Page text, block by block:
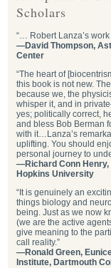
Scholars
“… Robert Lanza’s
—David Thompson,
Center
“The heart of
this book is not new.
because we, the
whisper it, and in
yes; politically correct,
and bless Bob Berman
with it…Lanza’s
uplifting. You should
personal journey to
—Richard Conn
Hopkins University
“It is genuinely an
things biology and
being. Just as we now
(we are the active
give meaning to the
call reality.”
—Ronald Green,
Institute, Dartmouth